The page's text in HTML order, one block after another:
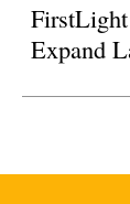
Expand